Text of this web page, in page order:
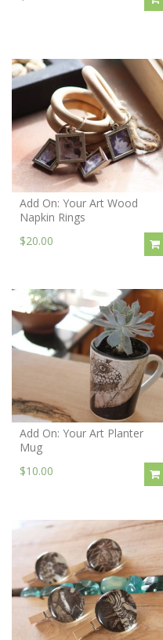
Add On: Your Art Wood
Napkin Rings
$20.00
Add On: Your Art Planter
Mug
$10.00